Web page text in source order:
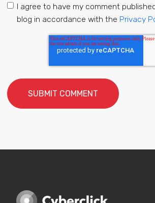
I agree to have my comment
blog in accordance with the Privacy